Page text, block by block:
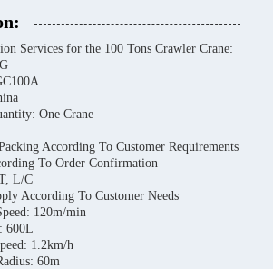
Services for the 100 Tons Crawler Crane:
One Crane
According To Customer Requirements
To Order Confirmation
L/C
According To Customer Needs
120m/min
600L
1.2km/h
60m